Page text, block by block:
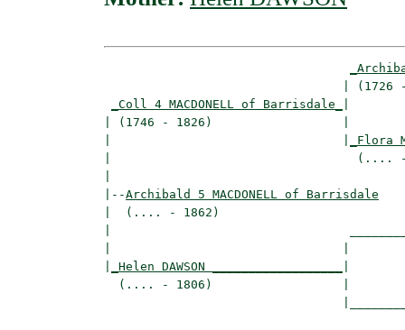
_Coll 4 MACDONELL of Barrisdale_
| (1746 - 1826)                  |
_Flora
|
|--Archibald 5 MACDONELL of Barrisdale
|  (.... - 1862)
_Helen DAWSON __________________
  (.... - 1806)                  |